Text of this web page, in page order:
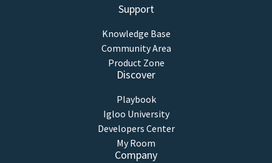
Support
Knowledge Base
Community Area
Product Zone
Discover
Playbook
Igloo University
Developers Center
My Room
Company